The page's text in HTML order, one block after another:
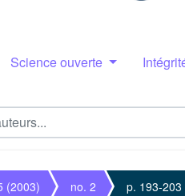
Science ouverte
(2003) no. 2 p. 193-203